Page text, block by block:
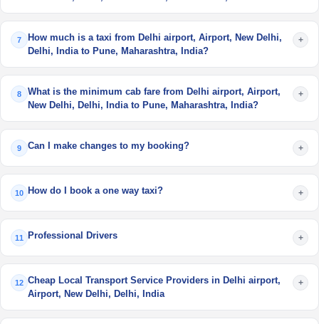
7
How much is a taxi from Delhi airport, Airport, New Delhi,
Delhi, India to Pune, Maharashtra, India?
+
8
What is the minimum cab fare from Delhi airport, Airport,
New Delhi, Delhi, India to Pune, Maharashtra, India?
+
9 Can I make changes to my booking? +
10 How do I book a one way taxi? +
11 Professional Drivers +
12 Cheap Local Transport Service Providers in Delhi airport,
Airport, New Delhi, Delhi, India
+